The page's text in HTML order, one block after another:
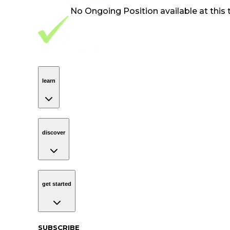
No Ongoing Position available at this
Footer Navigation
VolunteerAlly Logo
learn
discover
get started
Subscribe to our newsletter
SUBSCRIBE